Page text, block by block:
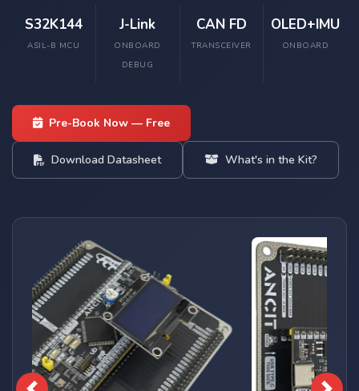
S32K144
ASIL-B MCU
J-Link
ONBOARD
DEBUG
CAN FD
TRANSCEIVER
OLED+IMU
ONBOARD
Pre-Book Now — Free
Download Datasheet What's in the Kit?